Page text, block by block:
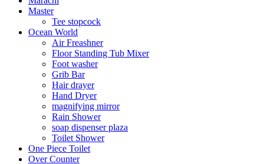
Master
Tee stopcock
Ocean World
Air Freashner
Floor Standing Tub Mixer
Foot washer
Grib Bar
Hair drayer
Hand Dryer
magnifying mirror
Rain Shower
soap dispenser plaza
Toilet Shower
One Piece Toilet
Over Counter